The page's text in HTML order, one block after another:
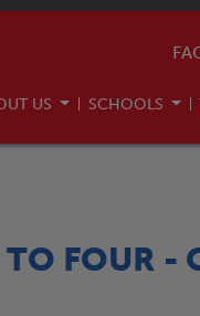
US SCHOOLS
TO FOUR -